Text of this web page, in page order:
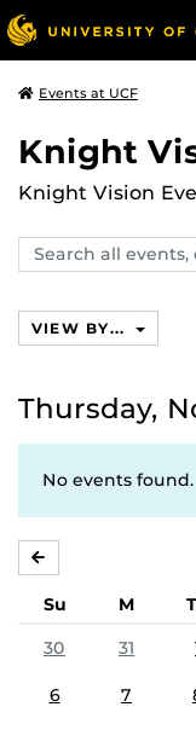
Events at UCF
Knight
Knight Vision
Search
events,
VIEW BY...
Thursday,
No events found.
Su M
30
31
6 7